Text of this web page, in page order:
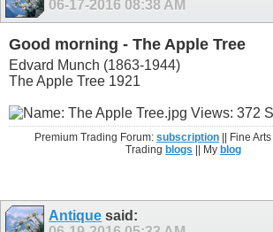
06-17-2016 08:38 AM
Good morning - The Apple Tree
Edvard Munch (1863-1944)
The Apple Tree 1921
Premium Trading Forum:subscription || Fine
Tradingblogs || Myblog
Antique said: